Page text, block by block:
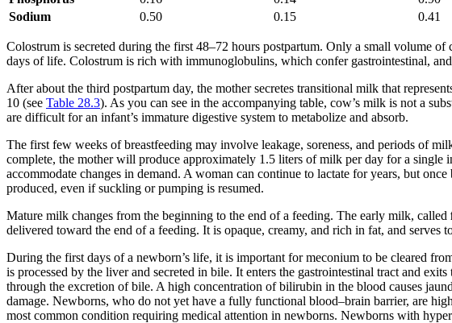
Sodium
0.50 0.15 0.41
Colostrum is secreted during the first 48–72 hours postpartum. Only a small
days of life. Colostrum is rich with immunoglobulins, which confer gastrointestinal,
After about the third postpartum day, the mother secretes transitional milk that
10 (see Table 28.3). As you can see in the accompanying table, cow’s milk is not a
are difficult for an infant’s immature digestive system to metabolize and absorb.
The first few weeks of breastfeeding may involve leakage, soreness, and periods of
complete, the mother will produce approximately 1.5 liters of milk per day for a
accommodate changes in demand. A woman can continue to lactate for years, but
produced, even if suckling or pumping is resumed.
Mature milk changes from the beginning to the end of a feeding. The early milk, called
delivered toward the end of a feeding. It is opaque, creamy, and rich in fat, and serves
During the first days of a newborn’s life, it is important for meconium to be cleared
is processed by the liver and secreted in bile. It enters the gastrointestinal tract and
through the excretion of bile. A high concentration of bilirubin in the blood causes
damage. Newborns, who do not yet have a fully functional blood–brain barrier, are
most common condition requiring medical attention in newborns. Newborns with